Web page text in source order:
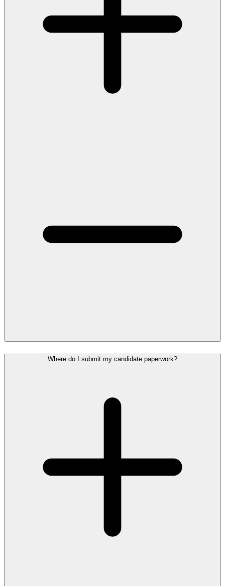
Where do I submit my candidate paperwork?